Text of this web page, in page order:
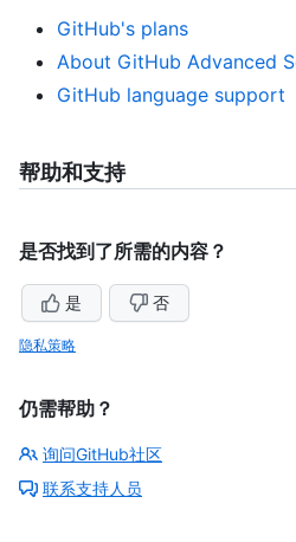
GitHub's plans
About GitHub Advanced
GitHub language support
帮助和支持
是否找到了所需的内容？
是 否
隐私策略
仍需帮助？
询问GitHub社区
联系支持人员